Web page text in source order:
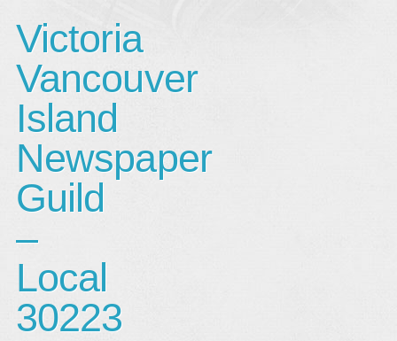
Victoria
Vancouver
Island
Newspaper
Guild
–
Local
30223